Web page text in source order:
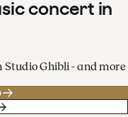
concert in
Ghibli - and more